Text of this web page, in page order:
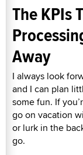
The KPIs
Away
I always look
and I can plan
some fun. If
go on vacation
or lurk in the
go.